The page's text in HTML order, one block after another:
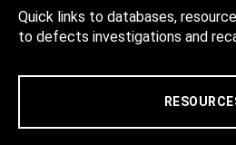
Quick links to databases,
to defects investigations and